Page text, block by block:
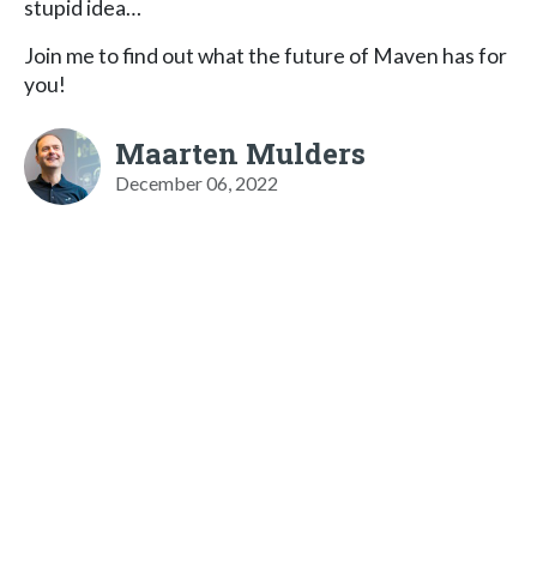
stupid idea…
Join me to find out what the future of Maven has for
you!
Maarten Mulders
December 06, 2022